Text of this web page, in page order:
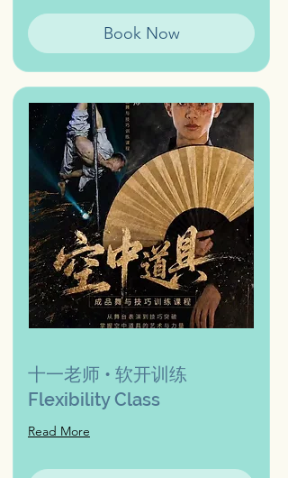
Book Now
十一老师 • 软开训练
Flexibility Class
Read More